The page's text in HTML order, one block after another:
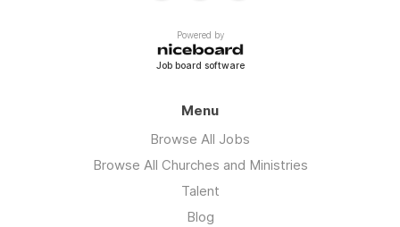
Powered by
Job board software
Menu
Browse All Jobs
Browse All Churches and Ministries
Talent
Blog